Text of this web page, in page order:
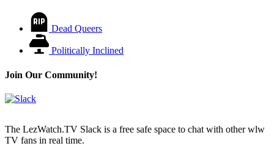
Dead Queers
Politically Inclined
Join Our Community!
The LezWatch.TV Slack is a free safe space to chat with other wlw
TV fans in real time.